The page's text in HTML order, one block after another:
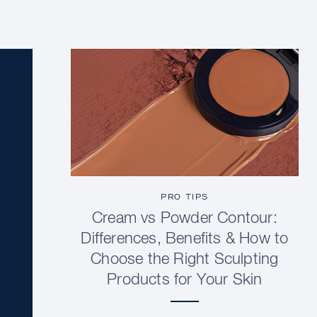
PRO TIPS
Cream vs Powder Contour:
Differences, Benefits & How to
Choose the Right Sculpting
Products for Your Skin